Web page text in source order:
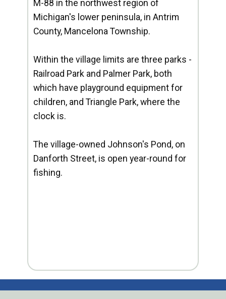
M-88 in the northwest region of
Michigan's lower peninsula, in Antrim
County, Mancelona Township.
Within the village limits are three parks -
Railroad Park and Palmer Park, both
which have playground equipment for
children, and Triangle Park, where the
clock is.
The village-owned Johnson's Pond, on
Danforth Street, is open year-round for
fishing.